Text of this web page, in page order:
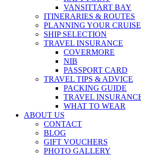
VANSITTART BAY
ITINERARIES & ROUTES
PLANNING YOUR CRUISE
SHIP SELECTION
TRAVEL INSURANCE
COVERMORE
NIB
PASSPORT CARD
TRAVEL TIPS & ADVICE
PACKING GUIDE
TRAVEL
WHAT TO WEAR
ABOUT US
CONTACT
BLOG
GIFT VOUCHERS
PHOTO GALLERY